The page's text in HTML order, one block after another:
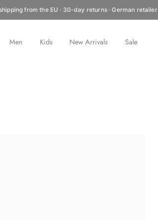
from the EU · 30-day returns · German retailer
Men Kids New Arrivals Sale